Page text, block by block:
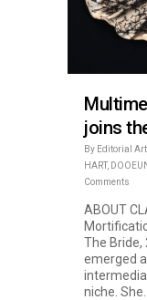
joins
By Editorial
HART,
Comments
ABOUT
The Bride,
emerged
niche. She...